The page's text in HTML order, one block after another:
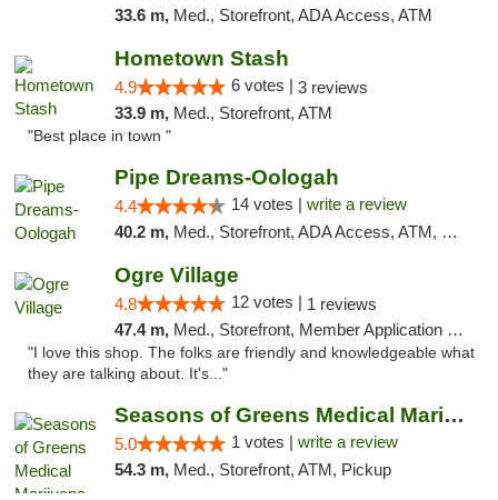
33.6 m, Med., Storefront, ADA Access, ATM
Hometown Stash
4.9 6 votes | 3 reviews
33.9 m, Med., Storefront, ATM
"Best place in town "
Pipe Dreams-Oologah
4.4 14 votes | write a review
40.2 m, Med., Storefront, ADA Access, ATM, Pickup
Ogre Village
4.8 12 votes | 1 reviews
47.4 m, Med., Storefront, Member Application Required, ATM
"I love this shop. The folks are friendly and knowledgeable what
they are talking about. It's..."
Seasons of Greens Medical Marijuana Dispen...
5.0 1 votes | write a review
54.3 m, Med., Storefront, ATM, Pickup